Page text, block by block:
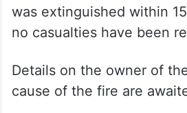
was extinguished within
no casualties have been
Details on the owner of
cause of the fire are